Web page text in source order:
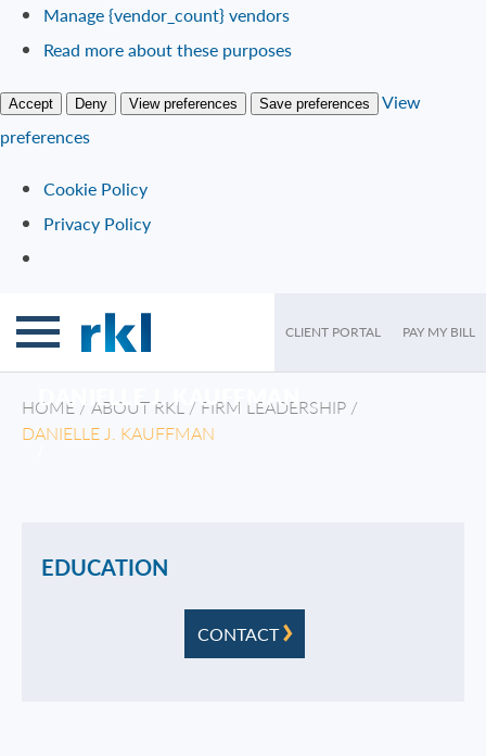
Manage {vendor_count} vendors
Read more about these purposes
Accept Deny View preferences Save preferences
View
preferences
Cookie Policy
Privacy Policy
CLIENT PORTAL PAY MY BILL
HOME / ABOUT RKL / FIRM LEADERSHIP /
DANIELLE J. KAUFFMAN
DANIELLE J. KAUFFMAN
EDUCATION
CONTACT